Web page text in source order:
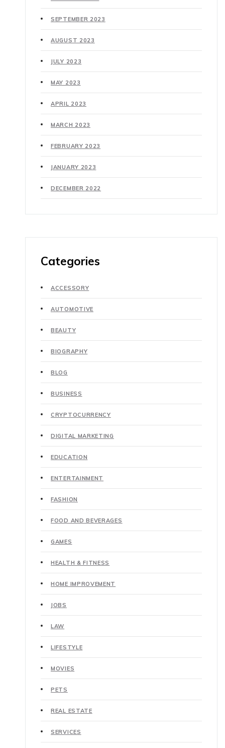
SEPTEMBER 2023
AUGUST 2023
JULY 2023
MAY 2023
APRIL 2023
MARCH 2023
FEBRUARY 2023
JANUARY 2023
DECEMBER 2022
Categories
ACCESSORY
AUTOMOTIVE
BEAUTY
BIOGRAPHY
BLOG
BUSINESS
CRYPTOCURRENCY
DIGITAL MARKETING
EDUCATION
ENTERTAINMENT
FASHION
FOOD AND BEVERAGES
GAMES
HEALTH & FITNESS
HOME IMPROVEMENT
JOBS
LAW
LIFESTYLE
MOVIES
PETS
REAL ESTATE
SERVICES